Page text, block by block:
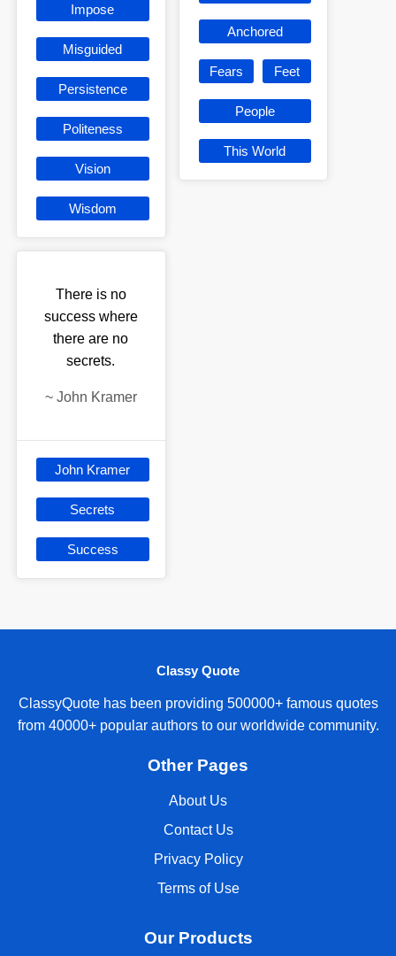
Impose
Misguided
Persistence
Politeness
Vision
Wisdom
There is no
success where
there are no
secrets.
~ John Kramer
John Kramer
Secrets
Success
Anchored
Fears Feet
People
This World
Classy Quote
ClassyQuote has been providing 500000+ famous quotes
from 40000+ popular authors to our worldwide community.
Other Pages
About Us
Contact Us
Privacy Policy
Terms of Use
Our Products